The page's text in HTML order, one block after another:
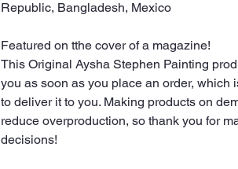
Republic, Bangladesh, Mexico
Featured on tthe cover of a magazine!
This Original Aysha Stephen Painting
you as soon as you place an order, which
to deliver it to you. Making products on
reduce overproduction, so thank you for
decisions!